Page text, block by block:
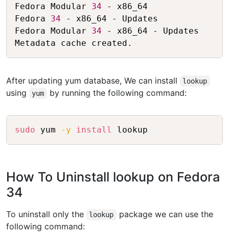
Fedora Modular 34 -
Fedora 34 - x86_64 -
Fedora Modular 34 - x86_64 -
After updating yum database, We can install lookup
using yum by running the following command:
sudo yum -y install
How To Uninstall lookup on Fedora
34
To uninstall only the lookup
package we can use the
following command: